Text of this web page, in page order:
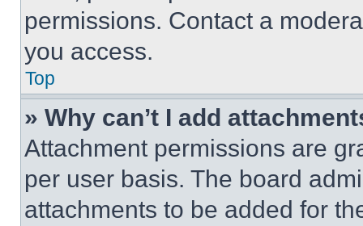
permissions. Contact a
you access.
Top
» Why can’t I add
Attachment permissions are
per user basis. The board
attachments to be added for